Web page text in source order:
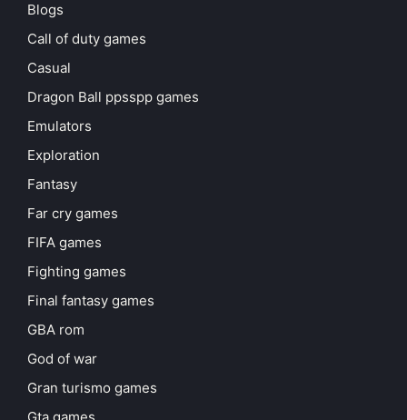
Blogs
Call of duty games
Casual
Dragon Ball ppsspp games
Emulators
Exploration
Fantasy
Far cry games
FIFA games
Fighting games
Final fantasy games
GBA rom
God of war
Gran turismo games
Gta games